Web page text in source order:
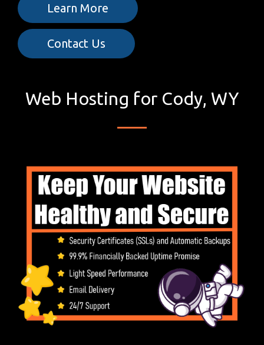
Learn More
Contact Us
Web Hosting for Cody, WY